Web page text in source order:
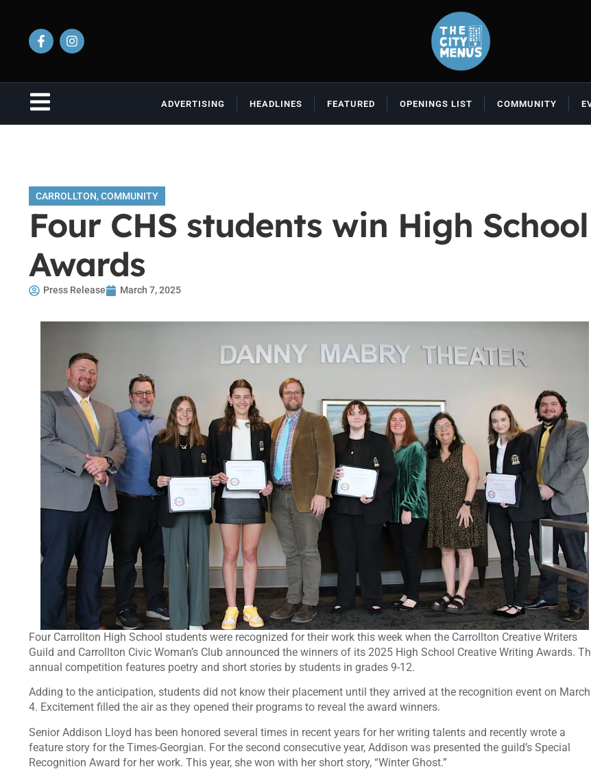
ADVERTISING HEADLINES FEATURED OPENINGS LIST COMMUNITY
CARROLLTON,COMMUNITY
Four CHS students win High
Awards
Press Release March 7, 2025
Four Carrollton High School students were recognized for their work this week when the Carrollton Creative Writers
Guild and Carrollton Civic Woman’s Club announced the winners of its 2025 High School Creative Writing Awards.
annual competition features poetry and short stories by students in grades 9-12.
Adding to the anticipation, students did not know their placement until they arrived at the recognition event on March
4. Excitement filled the air as they opened their programs to reveal the award winners.
Senior Addison Lloyd has been honored several times in recent years for her writing talents and recently wrote a
feature story for the Times-Georgian. For the second consecutive year, Addison was presented the guild’s Special
Recognition Award for her work. This year, she won with her short story, “Winter Ghost.”